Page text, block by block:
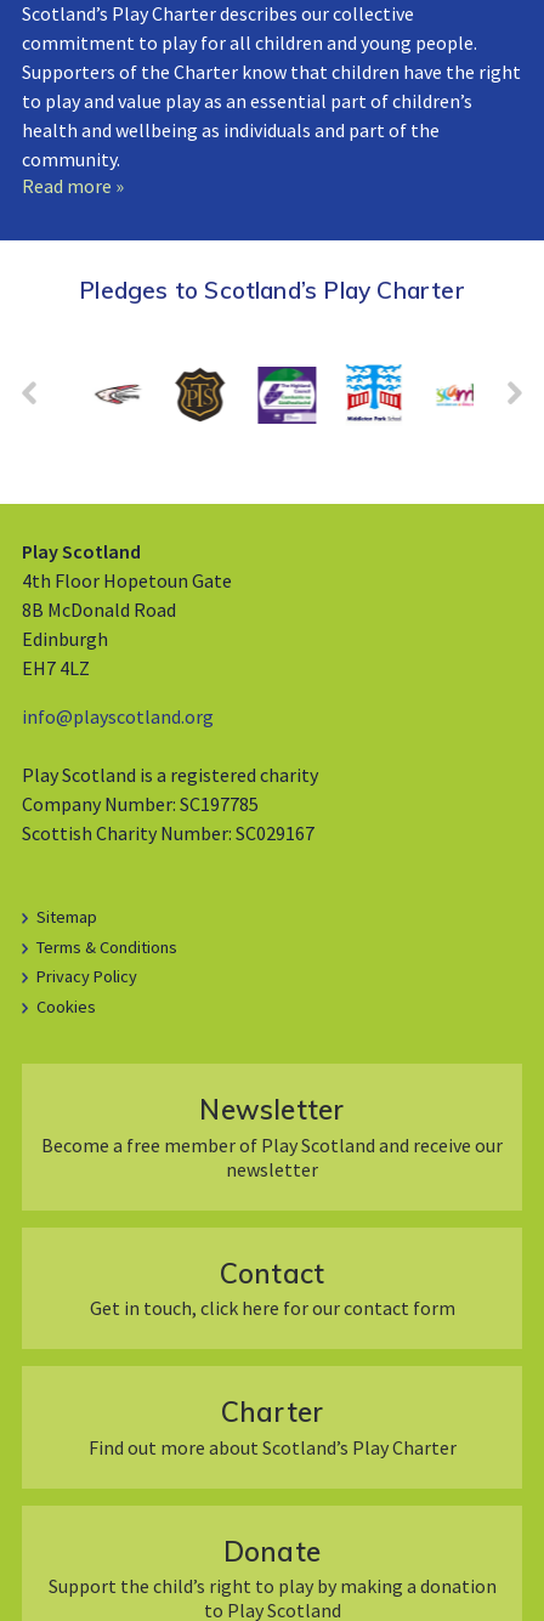
Scotland’s Play Charter describes our collective
commitment to play for all children and young people.
Supporters of the Charter know that children have the right
to play and value play as an essential part of children’s
health and wellbeing as individuals and part of the
community.
Read more »
Pledges to Scotland’s Play Charter
Play Scotland
4th Floor Hopetoun Gate
8B McDonald Road
Edinburgh
EH7 4LZ
info@playscotland.org
Play Scotland is a registered charity
Company Number: SC197785
Scottish Charity Number: SC029167
Sitemap
Terms & Conditions
Privacy Policy
Cookies
Newsletter
Become a free member of Play Scotland and receive our
newsletter
Contact
Get in touch, click here for our contact form
Charter
Find out more about Scotland’s Play Charter
Donate
Support the child’s right to play by making a donation
to Play Scotland